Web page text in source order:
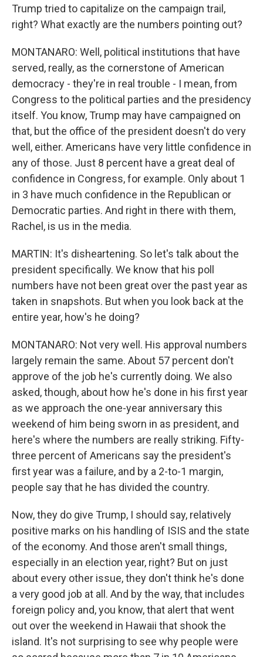
Trump tried to capitalize on the campaign trail,
right? What exactly are the numbers pointing out?
MONTANARO: Well, political institutions that have
served, really, as the cornerstone of American
democracy - they're in real trouble - I mean, from
Congress to the political parties and the presidency
itself. You know, Trump may have campaigned on
that, but the office of the president doesn't do very
well, either. Americans have very little confidence in
any of those. Just 8 percent have a great deal of
confidence in Congress, for example. Only about 1
in 3 have much confidence in the Republican or
Democratic parties. And right in there with them,
Rachel, is us in the media.
MARTIN: It's disheartening. So let's talk about the
president specifically. We know that his poll
numbers have not been great over the past year as
taken in snapshots. But when you look back at the
entire year, how's he doing?
MONTANARO: Not very well. His approval numbers
largely remain the same. About 57 percent don't
approve of the job he's currently doing. We also
asked, though, about how he's done in his first year
as we approach the one-year anniversary this
weekend of him being sworn in as president, and
here's where the numbers are really striking. Fifty-
three percent of Americans say the president's
first year was a failure, and by a 2-to-1 margin,
people say that he has divided the country.
Now, they do give Trump, I should say, relatively
positive marks on his handling of ISIS and the state
of the economy. And those aren't small things,
especially in an election year, right? But on just
about every other issue, they don't think he's done
a very good job at all. And by the way, that includes
foreign policy and, you know, that alert that went
out over the weekend in Hawaii that shook the
island. It's not surprising to see why people were